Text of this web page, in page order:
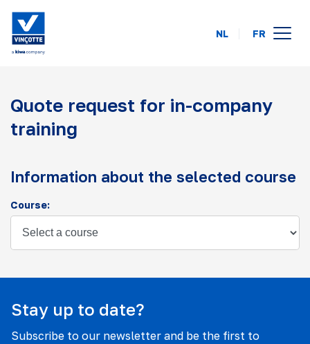
online
on your location
about us
FAQ
contact
NL FR
Quote request for in-company
training
Information about the selected course
Course:
Stay up to date?
Subscribe to our newsletter and be the first to